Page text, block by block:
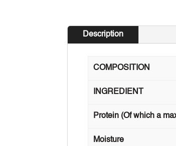
Description
COMPOSITION
INGREDIENT
Protein (Of which a
Moisture